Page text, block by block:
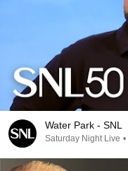
Water Park - SNL
Saturday Night Live •